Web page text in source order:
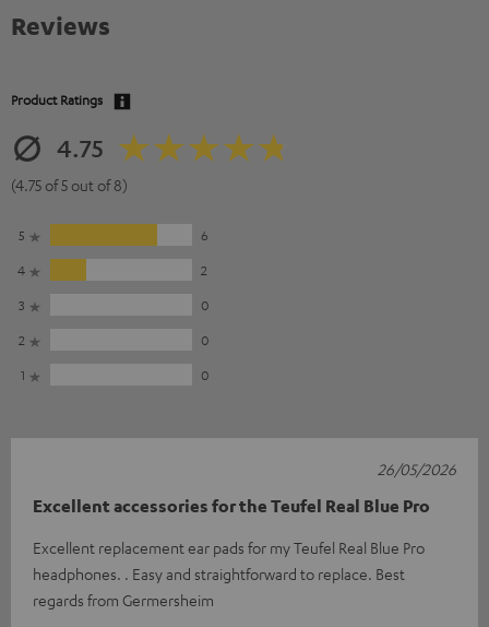
Reviews
Product Ratings
4.75
(4.75 of 5 out of 8)
5
6
4
2
3
0
2
0
1
0
Excellent accessories for the Teufel Real Blue Pro
Excellent replacement ear pads for my Teufel Real Blue Pro
headphones. . Easy and straightforward to replace. Best
regards from Germersheim
26/05/2026